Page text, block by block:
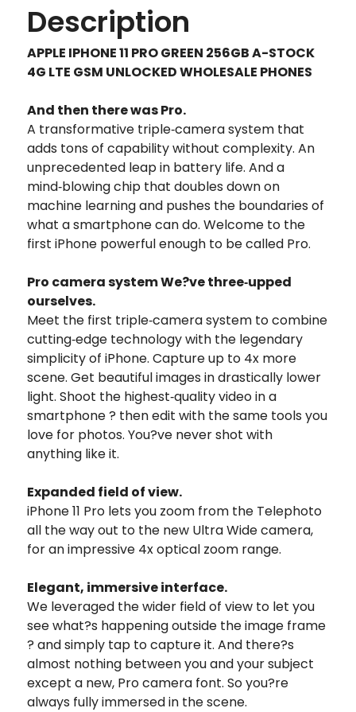
Description
APPLE IPHONE 11 PRO GREEN 256GB A-STOCK
4G LTE GSM UNLOCKED WHOLESALE PHONES
And then there was Pro.
A transformative triple‑camera system that
adds tons of capability without complexity. An
unprecedented leap in battery life. And a
mind‑blowing chip that doubles down on
machine learning and pushes the boundaries of
what a smartphone can do. Welcome to the
first iPhone powerful enough to be called Pro.
Pro camera system We?ve three‑upped
ourselves.
Meet the first triple‑camera system to combine
cutting‑edge technology with the legendary
simplicity of iPhone. Capture up to 4x more
scene. Get beautiful images in drastically lower
light. Shoot the highest‑quality video in a
smartphone ? then edit with the same tools you
love for photos. You?ve never shot with
anything like it.
Expanded field of view.
iPhone 11 Pro lets you zoom from the Telephoto
all the way out to the new Ultra Wide camera,
for an impressive 4x optical zoom range.
Elegant, immersive interface.
We leveraged the wider field of view to let you
see what?s happening outside the image frame
? and simply tap to capture it. And there?s
almost nothing between you and your subject
except a new, Pro camera font. So you?re
always fully immersed in the scene.